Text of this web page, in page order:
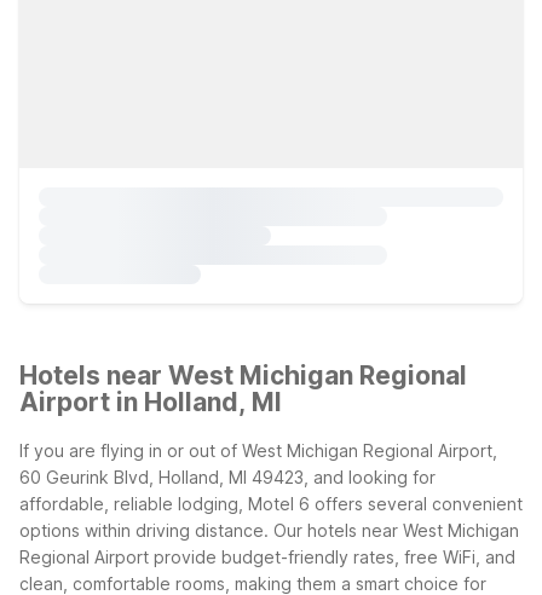
Hotels near West Michigan Regional
Airport in Holland, MI
If you are flying in or out of West Michigan Regional Airport,
60 Geurink Blvd, Holland, MI 49423, and looking for
affordable, reliable lodging, Motel 6 offers several convenient
options within driving distance. Our hotels near West Michigan
Regional Airport provide budget-friendly rates, free WiFi, and
clean, comfortable rooms, making them a smart choice for